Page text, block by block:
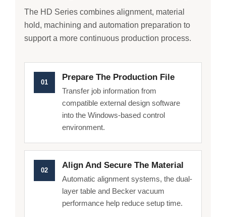
The HD Series combines alignment, material
hold, machining and automation preparation to
support a more continuous production process.
01
Prepare The Production File
Transfer job information from
compatible external design software
into the Windows-based control
environment.
02
Align And Secure The Material
Automatic alignment systems, the dual-
layer table and Becker vacuum
performance help reduce setup time.